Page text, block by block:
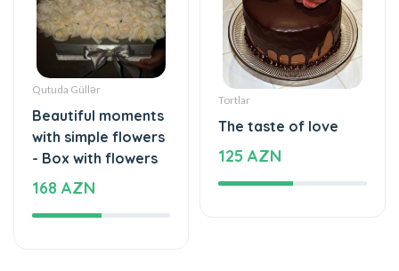
Qutuda Güllər
Beautiful moments
with simple flowers
- Box with flowers
168 AZN
Tortlar
The taste of love
125 AZN